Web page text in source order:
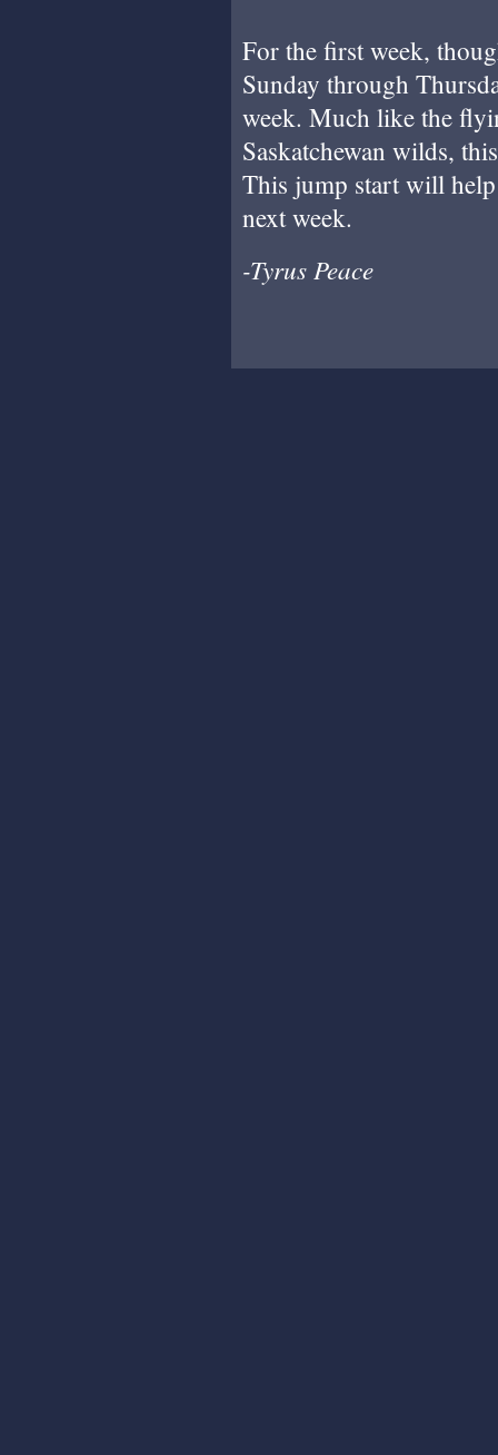
For the first week,
Sunday through
week. Much like the
Saskatchewan wilds,
This jump start will
next week.
-Tyrus Peace